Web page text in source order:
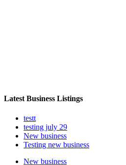
Latest Business Listings
testt
testing july 29
New business
Testing new business
New business